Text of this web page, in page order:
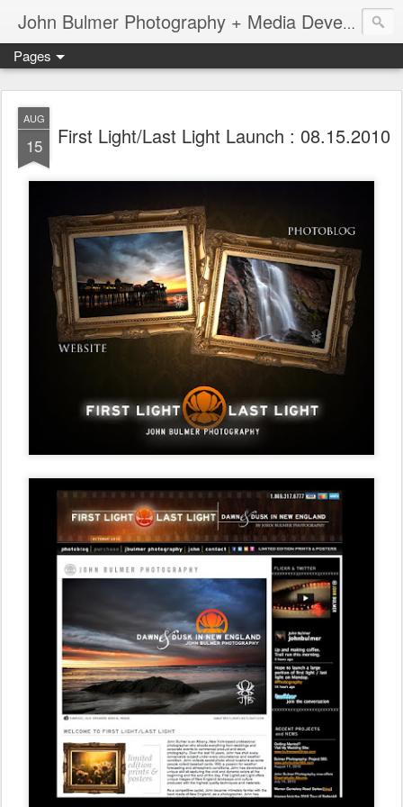
John Bulmer Photography + Media Development : Blog + Newswire : www.throwingpixels.com
Pages
AUG
15 First Light/Last Light Launch : 08.15.2010